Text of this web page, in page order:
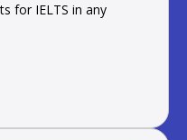
for IELTS in any